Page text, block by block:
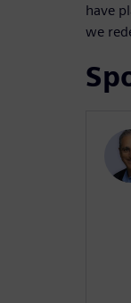
have
we